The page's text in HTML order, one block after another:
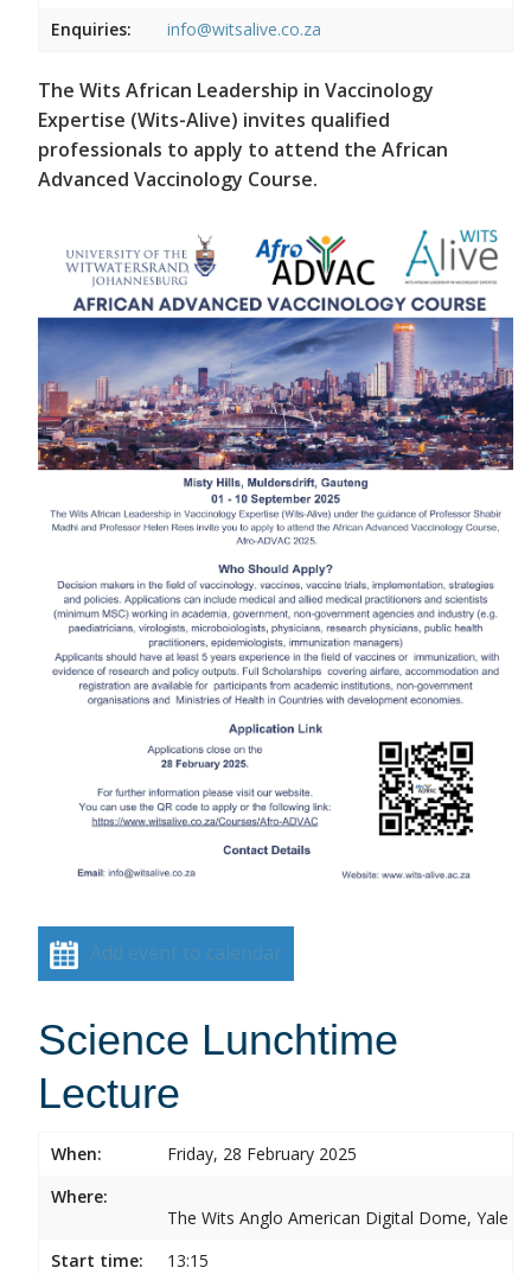
Enquiries:
info@witsalive.co.za
The Wits African Leadership in Vaccinology
Expertise (Wits-Alive) invites qualified
professionals to apply to attend the African
Advanced Vaccinology Course.
Add event to calendar
Science Lunchtime
Lecture
When:
Friday, 28 February 2025
Where:
The Wits Anglo American Digital Dome, Yale
Start time:
13:15